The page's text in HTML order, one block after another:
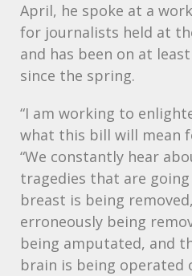
April, he spoke at a
for journalists held at
and has been on at
since the spring.
“I am working to
what this bill will mean
“We constantly hear
tragedies that are
breast is being
erroneously being
being amputated, and
brain is being operated